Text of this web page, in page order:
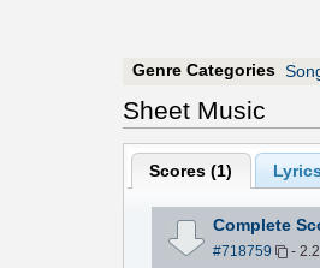
Genre Categories
Sheet Music
Scores (1)
Complete
#718759 -